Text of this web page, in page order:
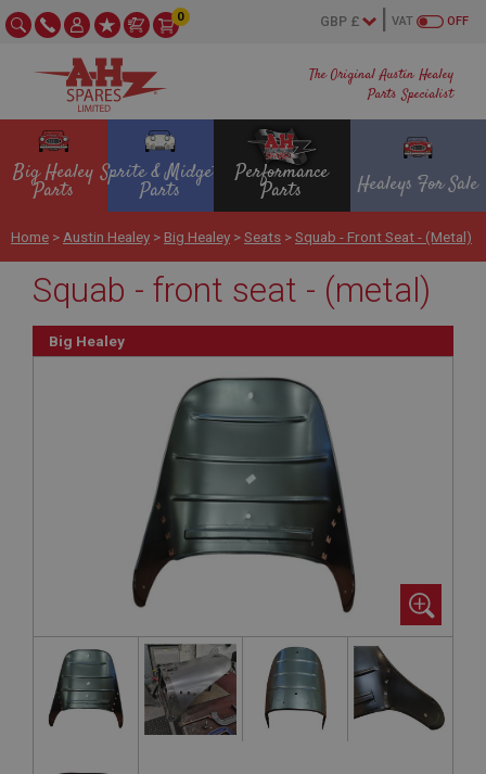
The Original Austin Healey
Parts Specialist
OFF
VAT
0
Big Healey
Parts
Sprite & Midget
Parts
Performance
Parts Healeys For Sale
Home > Austin Healey > Big Healey >Seats >Squab - Front Seat - (metal)
Squab - front seat - (metal)
Big Healey